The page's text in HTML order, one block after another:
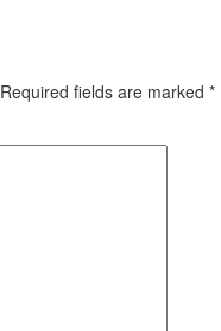
Required fields are marked *